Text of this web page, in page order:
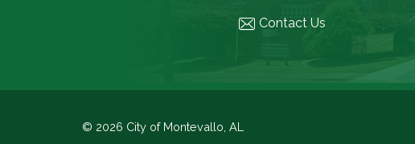
Contact Us
© 2026 City of Montevallo, AL